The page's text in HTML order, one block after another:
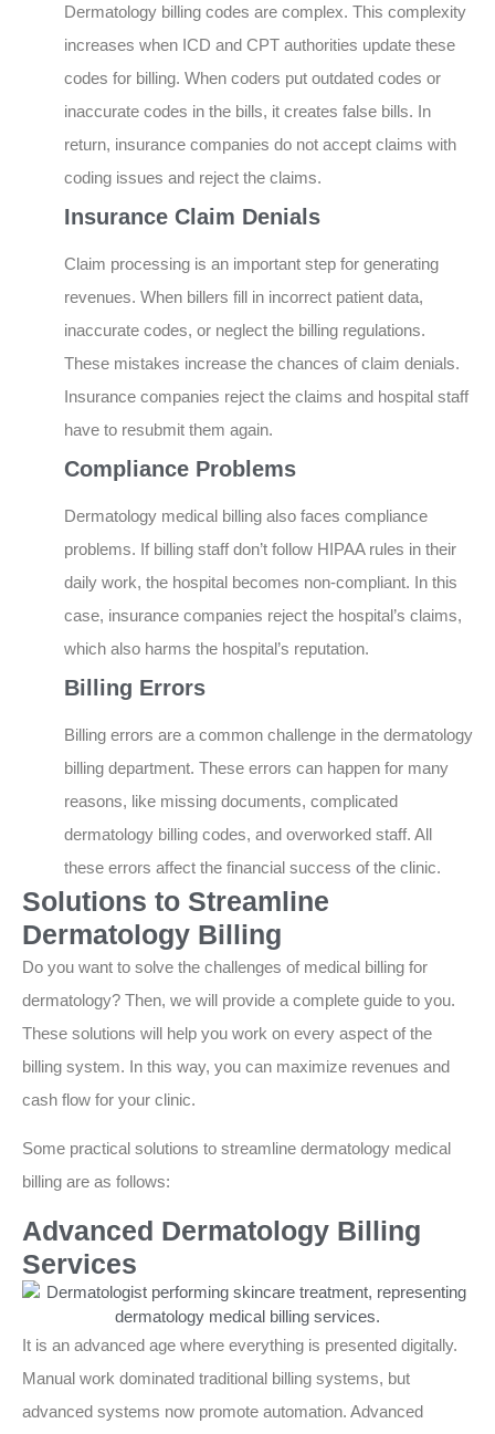
Dermatology billing codes are complex. This complexity
increases when ICD and CPT authorities update these
codes for billing. When coders put outdated codes or
inaccurate codes in the bills, it creates false bills. In
return, insurance companies do not accept claims with
coding issues and reject the claims.
Insurance Claim Denials
Claim processing is an important step for generating
revenues. When billers fill in incorrect patient data,
inaccurate codes, or neglect the billing regulations.
These mistakes increase the chances of claim denials.
Insurance companies reject the claims and hospital staff
have to resubmit them again.
Compliance Problems
Dermatology medical billing also faces compliance
problems. If billing staff don’t follow HIPAA rules in their
daily work, the hospital becomes non-compliant. In this
case, insurance companies reject the hospital’s claims,
which also harms the hospital’s reputation.
Billing Errors
Billing errors are a common challenge in the dermatology
billing department. These errors can happen for many
reasons, like missing documents, complicated
dermatology billing codes, and overworked staff. All
these errors affect the financial success of the clinic.
Solutions to Streamline
Dermatology Billing
Do you want to solve the challenges of medical billing for
dermatology? Then, we will provide a complete guide to you.
These solutions will help you work on every aspect of the
billing system. In this way, you can maximize revenues and
cash flow for your clinic.
Some practical solutions to streamline dermatology medical
billing are as follows:
Advanced Dermatology Billing
Services
It is an advanced age where everything is presented digitally.
Manual work dominated traditional billing systems, but
advanced systems now promote automation. Advanced